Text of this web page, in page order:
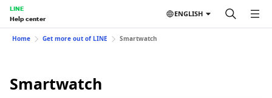
LINE
Help center
ENGLISH
Home Get more out of LINE Smartwatch
Smartwatch